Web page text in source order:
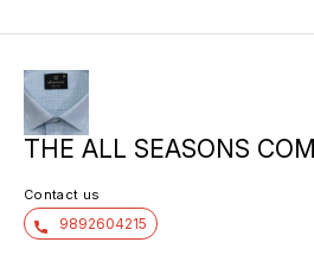
THE ALL SEASONS
Contact us
9892604215